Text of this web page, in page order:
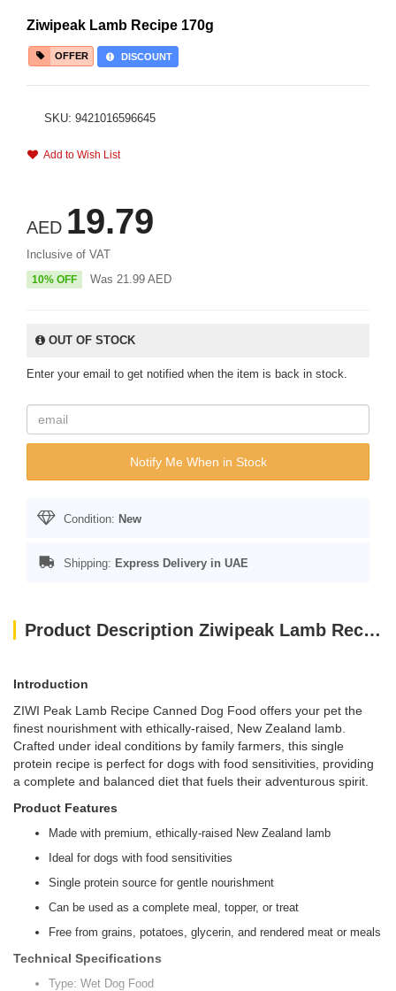
Ziwipeak Lamb Recipe 170g
OFFER DISCOUNT
SKU: 9421016596645
Add to Wish List
AED 19.79
Inclusive of VAT
10% OFF Was 21.99 AED
OUT OF STOCK
Enter your email to get notified when the item is back in stock.
Notify Me When in Stock
Condition: New
Shipping: Express Delivery in UAE
Product Description Ziwipeak Lamb Recipe 170g
Introduction
ZIWI Peak Lamb Recipe Canned Dog Food offers your pet the
finest nourishment with ethically-raised, New Zealand lamb.
Crafted under ideal conditions by family farmers, this single
protein recipe is perfect for dogs with food sensitivities, providing
a complete and balanced diet that fuels their adventurous spirit.
Product Features
Made with premium, ethically-raised New Zealand lamb
Ideal for dogs with food sensitivities
Single protein source for gentle nourishment
Can be used as a complete meal, topper, or treat
Free from grains, potatoes, glycerin, and rendered meat or meals
Technical Specifications
Type: Wet Dog Food